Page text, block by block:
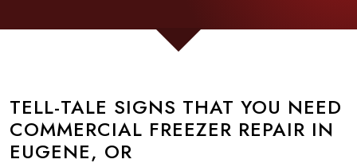
TELL-TALE SIGNS THAT YOU NEED
COMMERCIAL FREEZER REPAIR IN
EUGENE, OR